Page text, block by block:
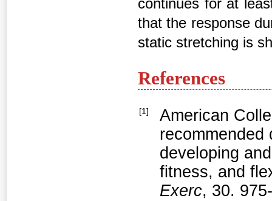
continues for at
that the response
static stretching is
References
[1]
American
recommended
developing
fitness, and
Exerc, 30.